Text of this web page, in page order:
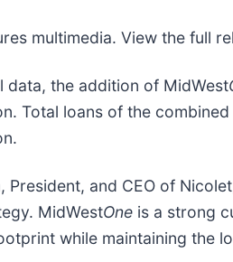
multimedia. View the full
data, the addition of MidWest
Total loans of the
President, and CEO of
MidWestOne is a strong
while maintaining the